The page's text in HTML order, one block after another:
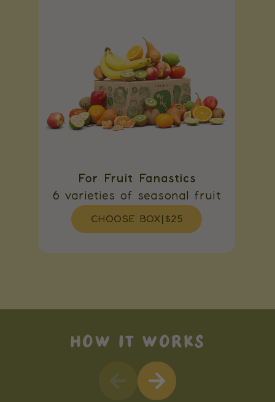
For Fruit Fanastics
6 varieties of seasonal fruit
CHOOSE BOX $25
HOW IT WORKS